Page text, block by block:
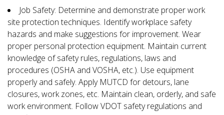
Job Safety: Determine and demonstrate proper work
site protection techniques. Identify workplace safety
hazards and make suggestions for improvement. Wear
proper personal protection equipment. Maintain current
knowledge of safety rules, regulations, laws and
procedures (OSHA and VOSHA, etc.). Use equipment
properly and safely. Apply MUTCD for detours, lane
closures, work zones, etc. Maintain clean, orderly, and safe
work environment. Follow VDOT safety regulations and